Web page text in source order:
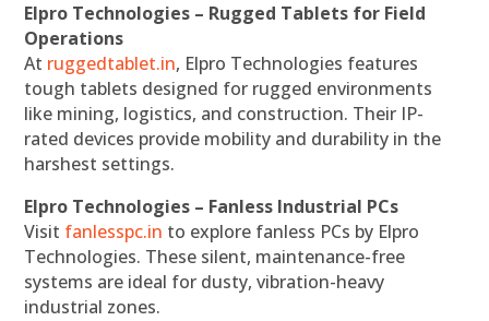
Elpro Technologies – Rugged Tablets for Field
Operations
At ruggedtablet.in, Elpro Technologies features
tough tablets designed for rugged environments
like mining, logistics, and construction. Their IP-
rated devices provide mobility and durability in the
harshest settings.
Elpro Technologies – Fanless Industrial PCs
Visit fanlesspc.in to explore fanless PCs by Elpro
Technologies. These silent, maintenance-free
systems are ideal for dusty, vibration-heavy
industrial zones.